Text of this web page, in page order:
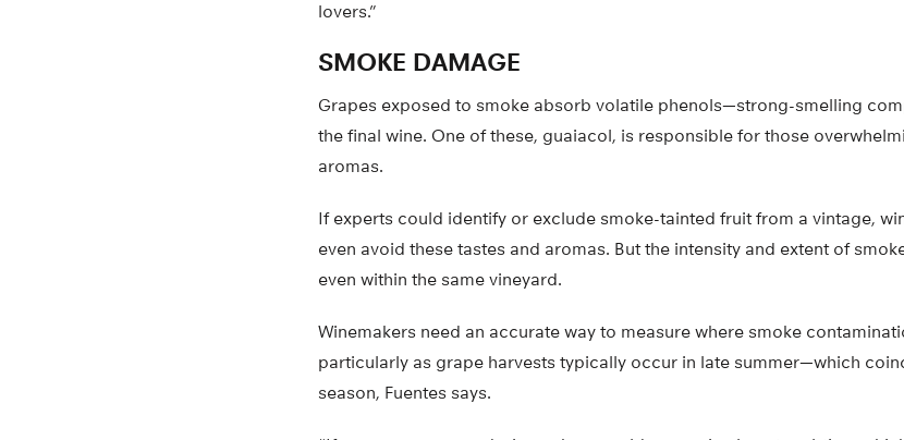
lovers.”
SMOKE DAMAGE
Grapes exposed to smoke absorb volatile phenols—strong-smelling
the final wine. One of these, guaiacol, is responsible for those
aromas.
If experts could identify or exclude smoke-tainted fruit from a vintage,
even avoid these tastes and aromas. But the intensity and extent of
even within the same vineyard.
Winemakers need an accurate way to measure where smoke
particularly as grape harvests typically occur in late summer—which
season, Fuentes says.